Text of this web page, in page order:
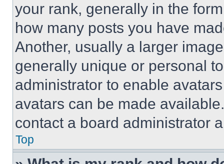
your rank, generally in the
how many posts you have
Another, usually a larger
generally unique or personal
administrator to enable
avatars can be made
contact a board administrator
Top